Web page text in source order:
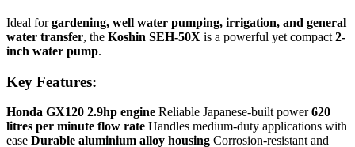
Ideal forgardening, well water pumping, irrigation, and general
water transfer, the Koshin SEH-50X is a powerful yet compact 2-
inch water pump.
Key Features:
Honda GX120 2.9hp engine Reliable Japanese-built power620
litres per minute flow rate Handles medium-duty applications with
ease Durable aluminium alloy housing Corrosion-resistant and